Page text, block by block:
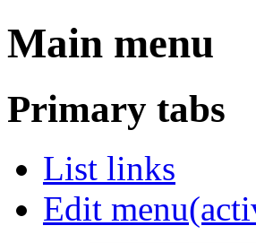
Main menu
Primary tabs
List links
Edit menu